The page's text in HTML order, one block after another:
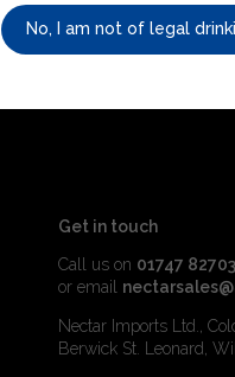
No, I am not of legal
Get in touch
Call us on 01747
or email
Nectar Imports Ltd.,
Berwick St. Leonard,